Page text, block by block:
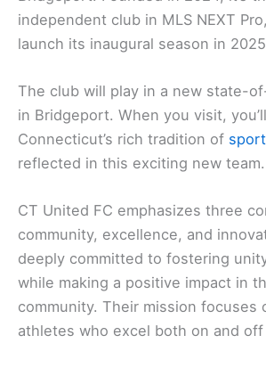
independent club in MLS NEXT
launch its inaugural season in
The club will play in a new state-
in Bridgeport. When you visit,
Connecticut’s rich tradition of
reflected in this exciting new team.
CT United FC emphasizes three
community, excellence, and
deeply committed to fostering
while making a positive impact in
community. Their mission focuses
athletes who excel both on and